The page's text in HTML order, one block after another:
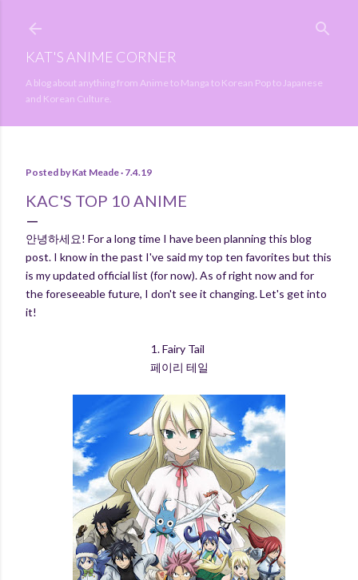
KAT'S ANIME CORNER
A blog about anything from Anime to Manga to Korean Pop to Japanese
and Korean Culture.
Posted by Kat Meade 7.4.19
KAC'S TOP 10 ANIME
안녕하세요! For a long time I have been planning this blog
post. I know in the past I've said my top ten favorites but this
is my updated official list (for now). As of right now and for
the foreseeable future, I don't see it changing. Let's get into
it!
1. Fairy Tail
페이리 테일